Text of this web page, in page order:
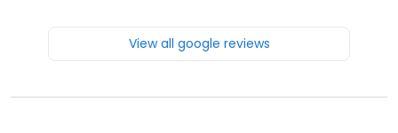
View all google reviews